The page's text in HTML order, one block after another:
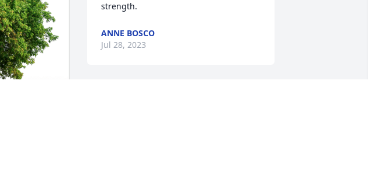
strength.
ANNE BOSCO
Jul 28, 2023